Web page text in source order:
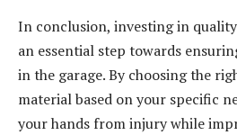
In conclusion, investing in
an essential step towards
in the garage. By choosing the
material based on your specific
your hands from injury while